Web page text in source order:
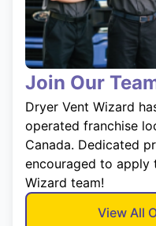
Join Our
Dryer Vent Wizard
operated franchise
Canada. Dedicated
encouraged to apply
Wizard team!
View All